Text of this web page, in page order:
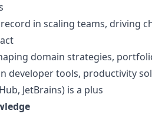
in scaling teams, driving
domain strategies,
developer tools, productivity
JetBrains) is a plus